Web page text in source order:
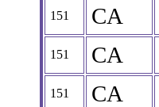
151 CA
151 CA
151 CA